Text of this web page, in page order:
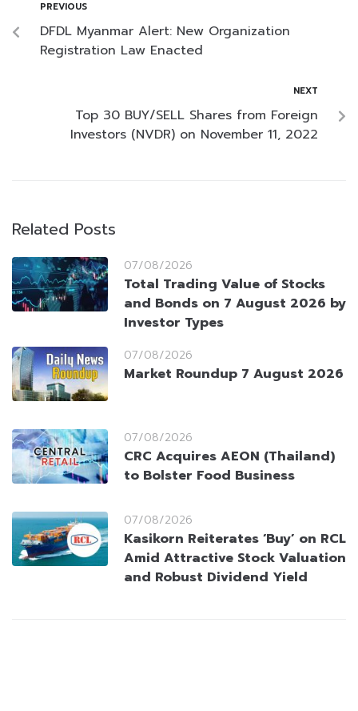
PREVIOUS
DFDL Myanmar Alert: New Organization
Registration Law Enacted
NEXT
Top 30 BUY/SELL Shares from Foreign
Investors (NVDR) on November 11, 2022
Related Posts
07/08/2026
Total Trading Value of Stocks
and Bonds on 7 August 2026 by
Investor Types
07/08/2026
Market Roundup 7 August 2026
07/08/2026
CRC Acquires AEON (Thailand)
to Bolster Food Business
07/08/2026
Kasikorn Reiterates ‘Buy’ on RCL
Amid Attractive Stock Valuation
and Robust Dividend Yield